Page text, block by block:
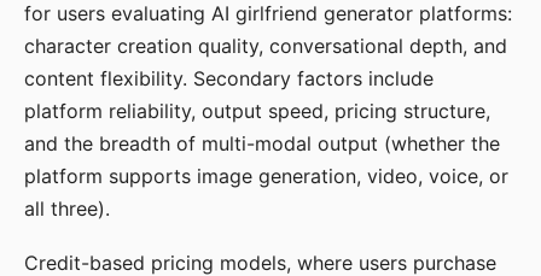
for users evaluating AI girlfriend generator platforms:
character creation quality, conversational depth, and
content flexibility. Secondary factors include
platform reliability, output speed, pricing structure,
and the breadth of multi-modal output (whether the
platform supports image generation, video, voice, or
all three).
Credit-based pricing models, where users purchase